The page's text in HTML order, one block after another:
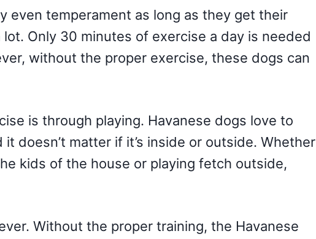
even temperament as long as they get their
Only 30 minutes of exercise a day is needed
without the proper exercise, these dogs can
is through playing. Havanese dogs love to
doesn’t matter if it’s inside or outside. Whether
kids of the house or playing fetch outside,
Without the proper training, the Havanese